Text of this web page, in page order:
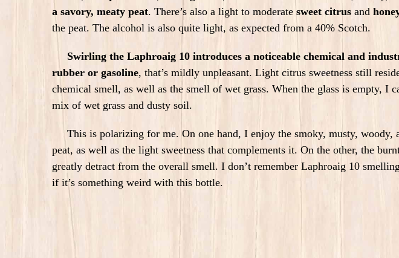
a savory, meaty peat. There’s also a light to moderate sweet citrus and
the peat. The alcohol is also quite light, as expected from a 40% Scotch.
Swirling the Laphroaig 10 introduces a noticeable chemical and
rubber or gasoline, that’s mildly unpleasant. Light citrus sweetness still
chemical smell, as well as the smell of wet grass. When the glass is empty, I
mix of wet grass and dusty soil.
This is polarizing for me. On one hand, I enjoy the smoky, musty, woody,
peat, as well as the light sweetness that complements it. On the other, the
greatly detract from the overall smell. I don’t remember Laphroaig 10
if it’s something weird with this bottle.